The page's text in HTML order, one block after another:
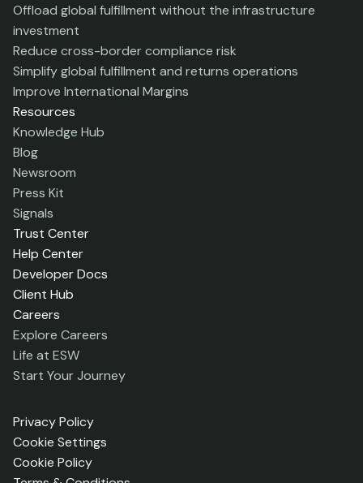
Offload global fulfillment without the infrastructure
investment
Reduce cross-border compliance risk
Simplify global fulfillment and returns operations
Improve International Margins
Resources
Knowledge Hub
Blog
Newsroom
Press Kit
Signals
Trust Center
Help Center
Developer Docs
Client Hub
Careers
Explore Careers
Life at ESW
Start Your Journey
Privacy Policy
Cookie Settings
Cookie Policy